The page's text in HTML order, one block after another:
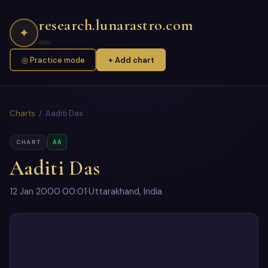
✦ research.lunarastro.com
◎ Practice mode + Add chart
Charts / Aaditi Das
CHART AA
Aaditi Das
12 Jan 2000·00:01·Uttarakhand, India